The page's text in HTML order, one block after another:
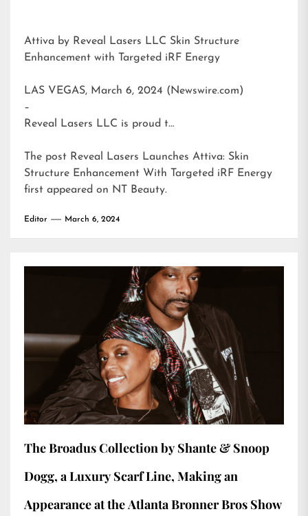
Attiva by Reveal Lasers LLC Skin Structure
Enhancement with Targeted iRF Energy
LAS VEGAS, March 6, 2024 (Newswire.com)
–
Reveal Lasers LLC is proud t…
The post Reveal Lasers Launches Attiva: Skin
Structure Enhancement With Targeted iRF Energy
first appeared on NT Beauty.
Editor March 6, 2024
The Broadus Collection by Shante & Snoop
Dogg, a Luxury Scarf Line, Making an
Appearance at the Atlanta Bronner Bros Show